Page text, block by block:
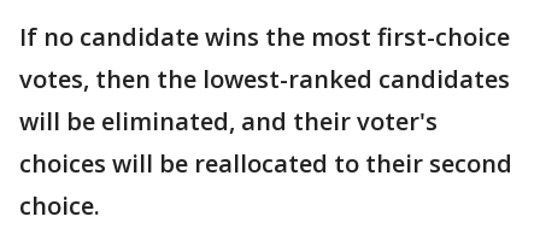
If no candidate wins the most first-choice
votes, then the lowest-ranked candidates
will be eliminated, and their voter's
choices will be reallocated to their second
choice.